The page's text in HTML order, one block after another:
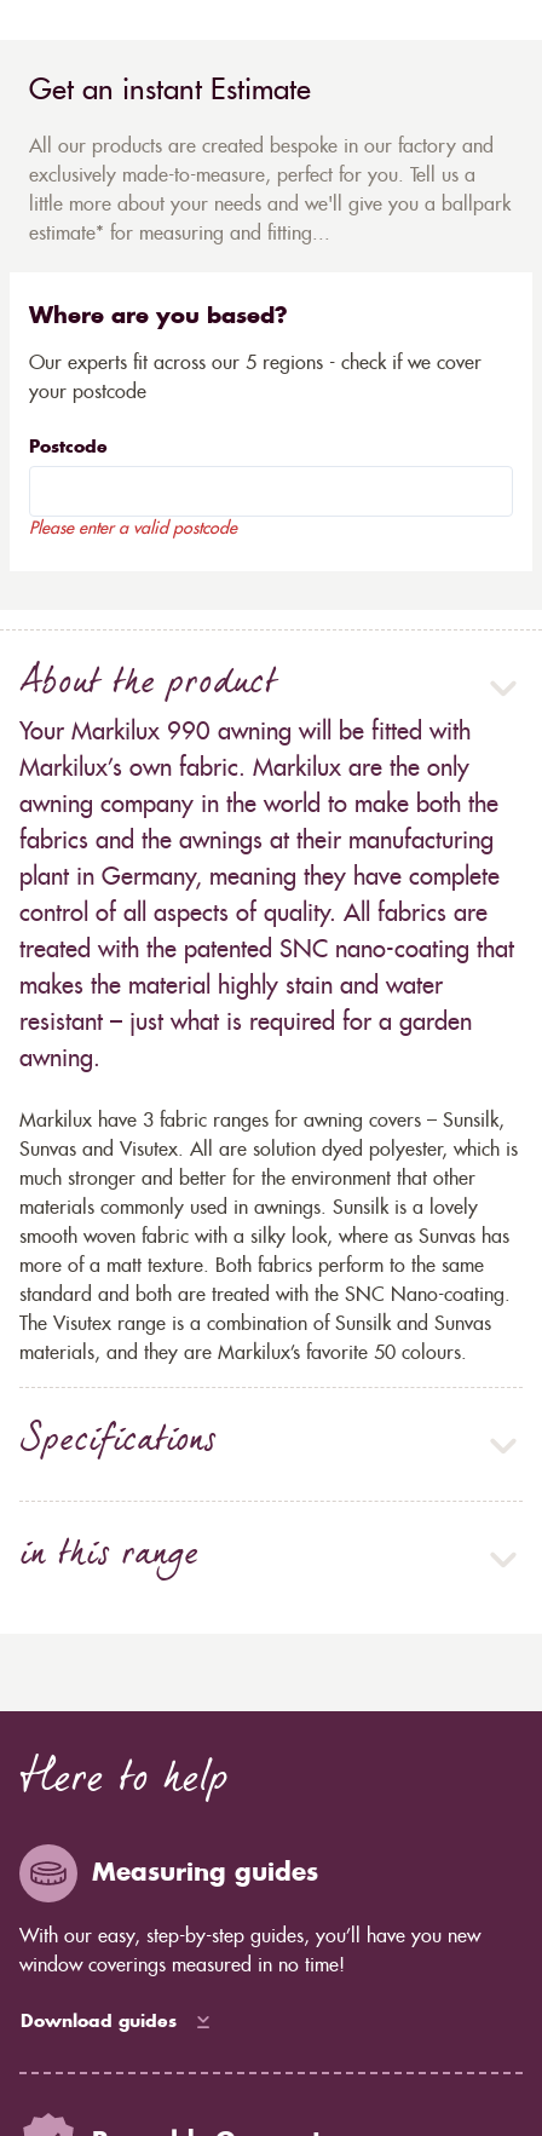
Get an instant Estimate
All our products are created bespoke in our factory and
exclusively made-to-measure, perfect for you. Tell us a
little more about your needs and we'll give you a ballpark
estimate* for measuring and fitting...
Where are you based?
Our experts fit across our 5 regions - check if we cover
your postcode
Postcode
Please enter a valid postcode
About the product
Your Markilux 990 awning will be fitted with
Markilux’s own fabric. Markilux are the only
awning company in the world to make both the
fabrics and the awnings at their manufacturing
plant in Germany, meaning they have complete
control of all aspects of quality. All fabrics are
treated with the patented SNC nano-coating that
makes the material highly stain and water
resistant – just what is required for a garden
awning.
Markilux have 3 fabric ranges for awning covers – Sunsilk,
Sunvas and Visutex. All are solution dyed polyester, which is
much stronger and better for the environment that other
materials commonly used in awnings. Sunsilk is a lovely
smooth woven fabric with a silky look, where as Sunvas has
more of a matt texture. Both fabrics perform to the same
standard and both are treated with the SNC Nano-coating.
The Visutex range is a combination of Sunsilk and Sunvas
materials, and they are Markilux’s favorite 50 colours.
Specifications
in this range
Here to help
Measuring guides
With our easy, step-by-step guides, you’ll have you new
window coverings measured in no time!
Download guides